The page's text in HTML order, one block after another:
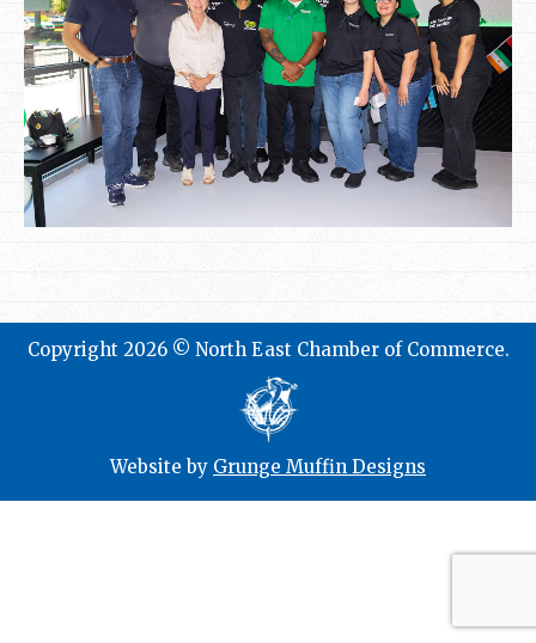
Copyright 2026 © North East Chamber of Commerce.
Website by Grunge Muffin Designs